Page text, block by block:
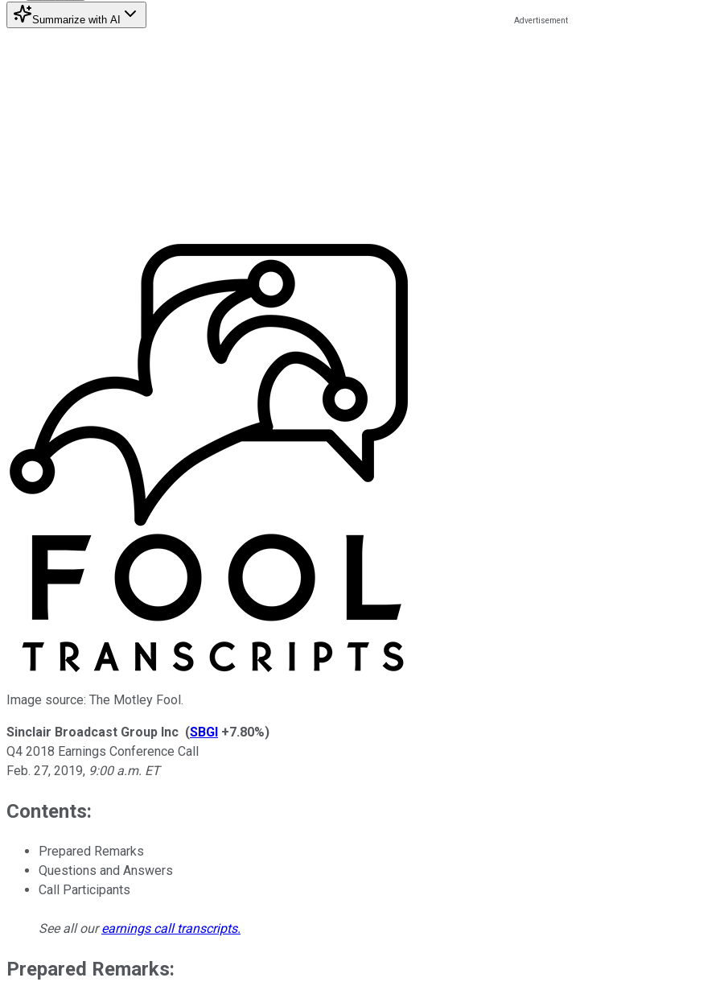
Summarize with AI
Image source: The Motley Fool.
Sinclair Broadcast Group Inc (SBGI +7.80%)
Q4 2018 Earnings Conference Call
Feb. 27, 2019, 9:00 a.m. ET
Contents:
Prepared Remarks
Questions and Answers
Call Participants
See all ourearnings call transcripts.
Prepared Remarks: